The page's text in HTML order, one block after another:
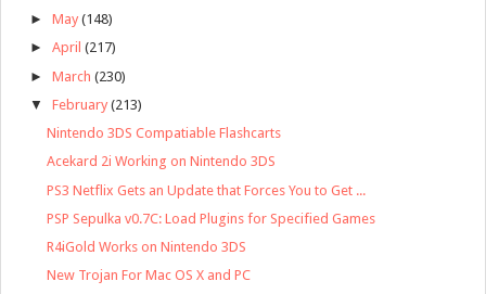
► May (148)
► April (217)
► March (230)
▼ February (213)
Nintendo 3DS Compatiable Flashcarts
Acekard 2i Working on Nintendo 3DS
PS3 Netflix Gets an Update that Forces You to Get ...
PSP Sepulka v0.7C: Load Plugins for Specified Games
R4iGold Works on Nintendo 3DS
New Trojan For Mac OS X and PC